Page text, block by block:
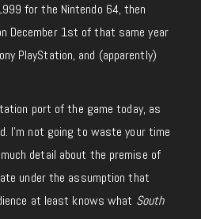
for the Nintendo 64, then
December 1st of that same year
PlayStation, and (apparently)
port of the game today, as
I’m not going to waste your time
detail about the premise of
under the assumption that
at least knows what South